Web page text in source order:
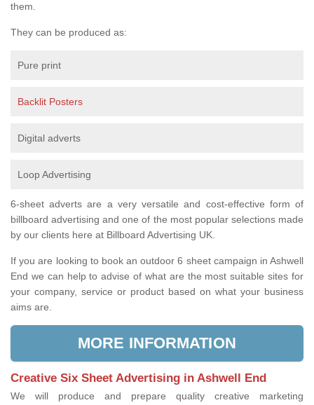
them.
They can be produced as:
Pure print
Backlit Posters
Digital adverts
Loop Advertising
6-sheet adverts are a very versatile and cost-effective form of
billboard advertising and one of the most popular selections made
by our clients here at Billboard Advertising UK.
If you are looking to book an outdoor 6 sheet campaign in Ashwell
End we can help to advise of what are the most suitable sites for
your company, service or product based on what your business
aims are.
MORE INFORMATION
Creative Six Sheet Advertising in Ashwell End
We will produce and prepare quality creative marketing